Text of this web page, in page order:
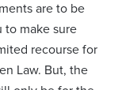
are to be
to make sure
recourse for
Law. But, the